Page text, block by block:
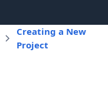
Creating a New
Project